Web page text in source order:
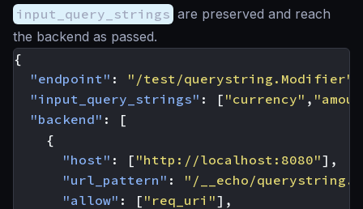
input_query_strings are preserved and reach
the backend as passed.
{
"endpoint" : "/test/querystring.Modifier"
"input_query_strings" : [ "currency" ,
"backend" :
[
{
"host" : [ "http://localhost:8080"],
"url_pattern" :
"/__echo/
"allow" : [ "req_uri"],